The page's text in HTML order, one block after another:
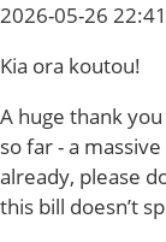
2026-05-26
Kia ora koutou!
A huge thank
so far - a
already, please
this bill doesn’t